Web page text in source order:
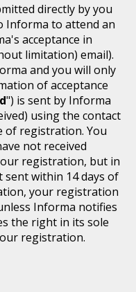
directly by you
Informa to attend an
acceptance in
limitation) email).
and you will only
of acceptance
") is sent by Informa
using the contact
of registration. You
not received
registration, but in
within 14 days of
your registration
Informa notifies
the right in its sole
registration.